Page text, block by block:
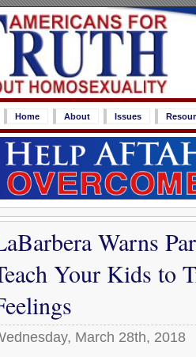
Home About Issues
Warns
Your Kids to
March 28th, 2018